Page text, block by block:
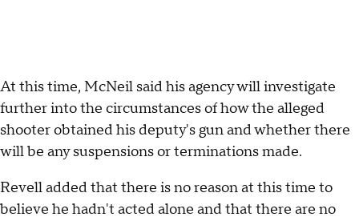
At this time, McNeil said his agency will investigate
further into the circumstances of how the alleged
shooter obtained his deputy's gun and whether there
will be any suspensions or terminations made.
Revell added that there is no reason at this time to
believe he hadn't acted alone and that there are no